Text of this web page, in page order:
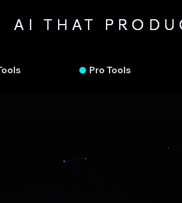
AI THAT
Pro Tools